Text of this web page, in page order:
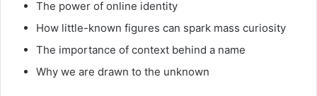
The power of online identity
How little-known figures can spark mass curiosity
The importance of context behind a name
Why we are drawn to the unknown